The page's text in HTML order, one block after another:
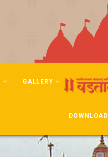
GALLERY
DOWNLOAD